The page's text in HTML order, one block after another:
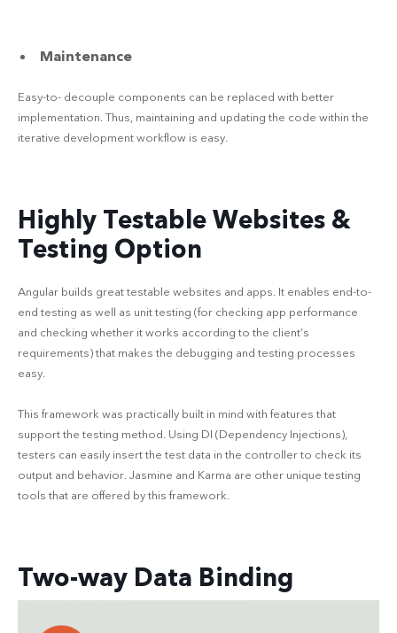
Maintenance
Easy-to- decouple components can be replaced with better
implementation. Thus, maintaining and updating the code within the
iterative development workflow is easy.
Highly Testable Websites &
Testing Option
Angular builds great testable websites and apps. It enables end-to-
end testing as well as unit testing (for checking app performance
and checking whether it works according to the client’s
requirements) that makes the debugging and testing processes
easy.
This framework was practically built in mind with features that
support the testing method. Using DI (Dependency Injections),
testers can easily insert the test data in the controller to check its
output and behavior. Jasmine and Karma are other unique testing
tools that are offered by this framework.
Two-way Data Binding